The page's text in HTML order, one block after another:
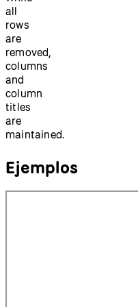
all
rows
are
removed,
columns
and
column
titles
are
maintained.
Ejemplos